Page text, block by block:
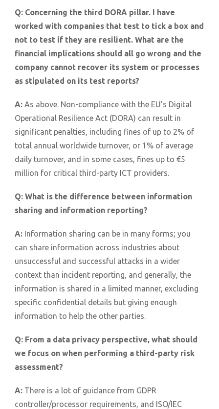
Q: Concerning the third DORA pillar. I have
worked with companies that test to tick a box and
not to test if they are resilient. What are the
financial implications should all go wrong and the
company cannot recover its system or processes
as stipulated on its test reports?
A: As above. Non-compliance with the EU’s Digital
Operational Resilience Act (DORA) can result in
significant penalties, including fines of up to 2% of
total annual worldwide turnover, or 1% of average
daily turnover, and in some cases, fines up to €5
million for critical third-party ICT providers.
Q: What is the difference between information
sharing and information reporting?
A: Information sharing can be in many forms; you
can share information across industries about
unsuccessful and successful attacks in a wider
context than incident reporting, and generally, the
information is shared in a limited manner, excluding
specific confidential details but giving enough
information to help the other parties.
Q: From a data privacy perspective, what should
we focus on when performing a third-party risk
assessment?
A: There is a lot of guidance from GDPR
controller/processor requirements, and ISO/IEC